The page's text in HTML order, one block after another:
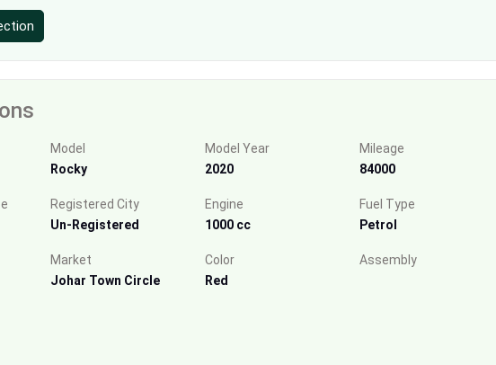
Model
Rocky
Model Year
2020
Mileage
84000
Registered City
Un-Registered
Engine
1000 cc
Fuel Type
Petrol
Market
Johar Town Circle
Color
Red
Assembly